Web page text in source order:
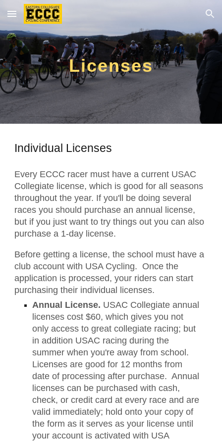
Skip to main content Skip to navigation
Licenses
Individual Licenses
Every ECCC racer must have a current USAC
Collegiate license, which is good for all seasons
throughout the year. If you'll be doing several
races you should purchase an annual license,
but if you just want to try things out you can also
purchase a 1-day license.
Before getting a license, the school must have a
club account with USA Cycling. Once the
application is processed, your riders can start
purchasing their individual licenses.
Annual License. USAC Collegiate annual
licenses cost $60, which gives you not
only access to great collegiate racing; but
in addition USAC racing during the
summer when you're away from school.
Licenses are good for 12 months from
date of processing after purchase. Annual
licenses can be purchased with cash,
check, or credit card at every race and are
valid immediately; hold onto your copy of
the form as it serves as your license until
your account is activated with USA